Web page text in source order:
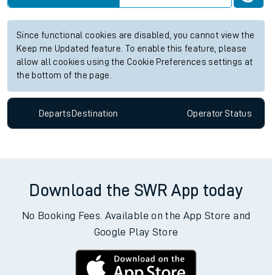
Since functional cookies are disabled, you cannot view the
Keep me Updated feature. To enable this feature, please
allow all cookies using the Cookie Preferences settings at
the bottom of the page.
Departs Destination OperatorStatus
Download the SWR App today
No Booking Fees. Available on the App Store and
Google Play Store